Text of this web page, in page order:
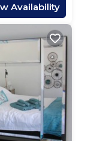
Availability